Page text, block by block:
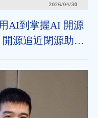
2026/04/30
AI到掌握AI 開源
源追近閉源助垂